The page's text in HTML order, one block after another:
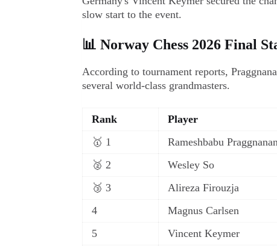
slow start to the event.
📊 Norway Chess 2026 Final
According to tournament reports,
several world-class grandmasters.
Rank Player
🥇 1
Rameshbabu
🥈 2
Wesley So
🥉 3
Alireza Firouzja
4
Magnus Carlsen
5
Vincent Keymer